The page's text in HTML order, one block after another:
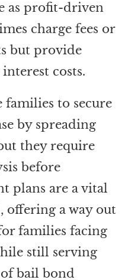
as profit-driven
charge fees or
but provide
costs.
families to secure
by spreading
they require
before
plans are a vital
offering a way out
families facing
still serving
bail bond